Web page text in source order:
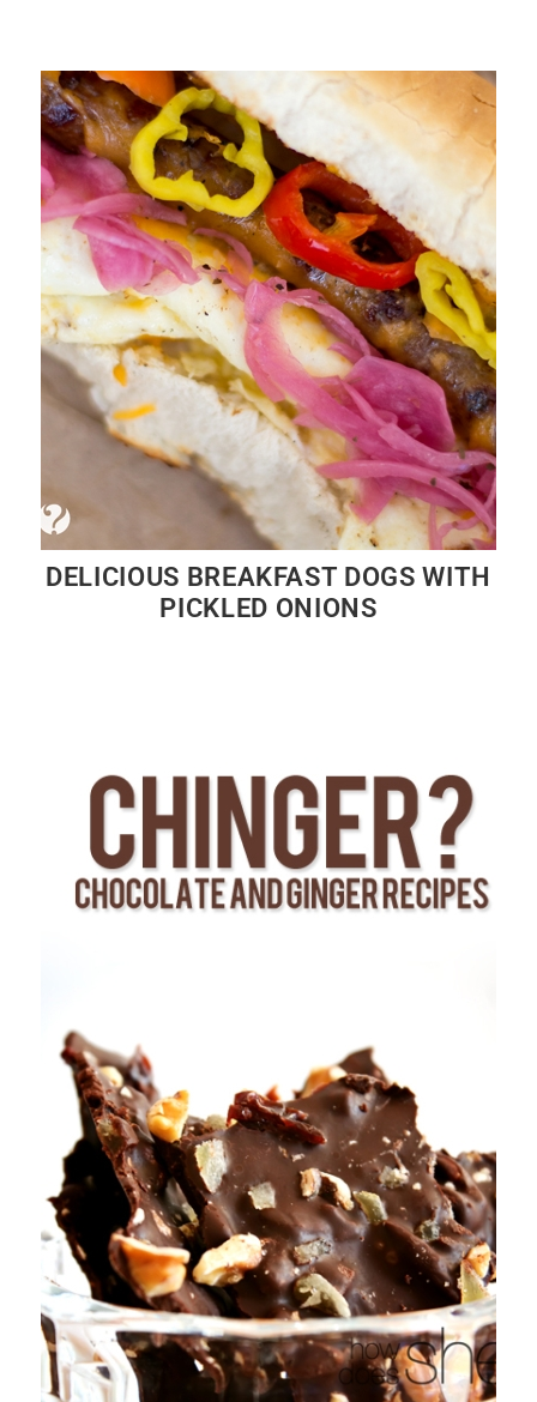
DELICIOUS BREAKFAST DOGS WITH
PICKLED ONIONS